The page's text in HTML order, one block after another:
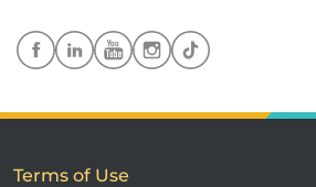
Terms of Use